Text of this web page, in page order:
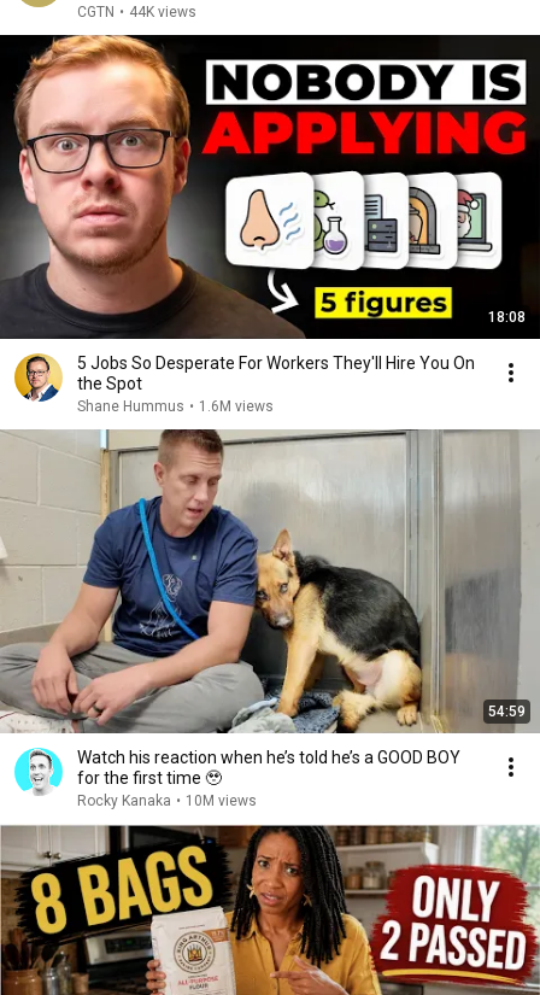
CGTN • 44K views
18:08
5 Jobs So Desperate For Workers They'll Hire You On
the Spot
Shane Hummus • 1.6M views
54:59
Watch his reaction when he’s told he’s a GOOD BOY
for the first time 🥹
Rocky Kanaka • 10M views